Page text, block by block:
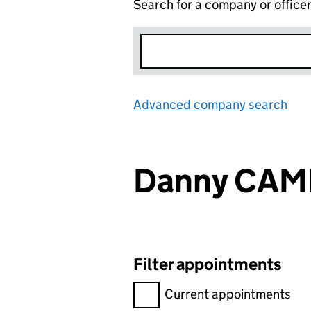
Search for a company or officer
Advanced company search
Danny
Filter appointments
Filter appointments,
Current appointments